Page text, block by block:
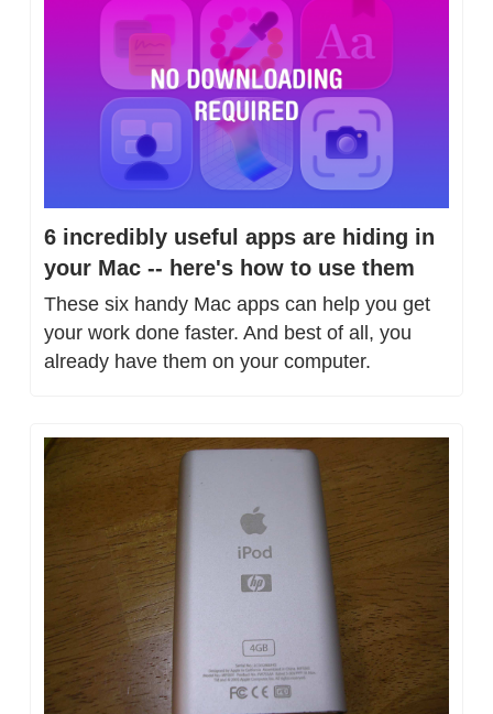
6 incredibly useful apps are hiding in
your Mac -- here's how to use them
These six handy Mac apps can help you get
your work done faster. And best of all, you
already have them on your computer.